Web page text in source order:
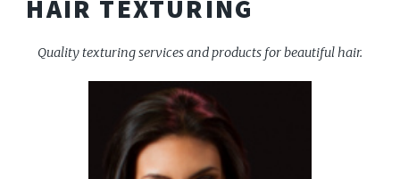
HAIR TEXTURING
Quality texturing services and products for beautiful hair.